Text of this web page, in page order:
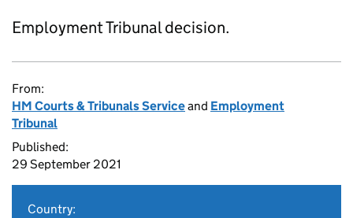
Employment Tribunal decision.
From:
HM Courts & Tribunals Serviceand Employment
Tribunal
Published:
29 September 2021
Country: